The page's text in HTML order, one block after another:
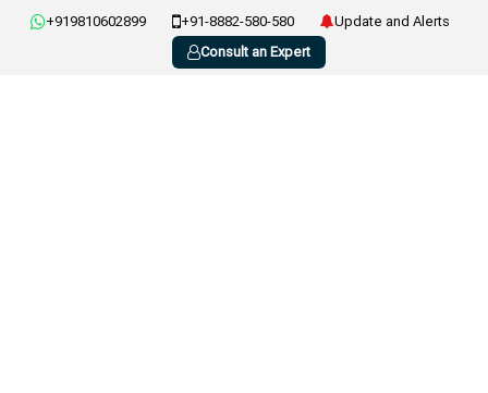
+919810602899 +91-8882-580-580
Update and Alerts
Consult an Expert